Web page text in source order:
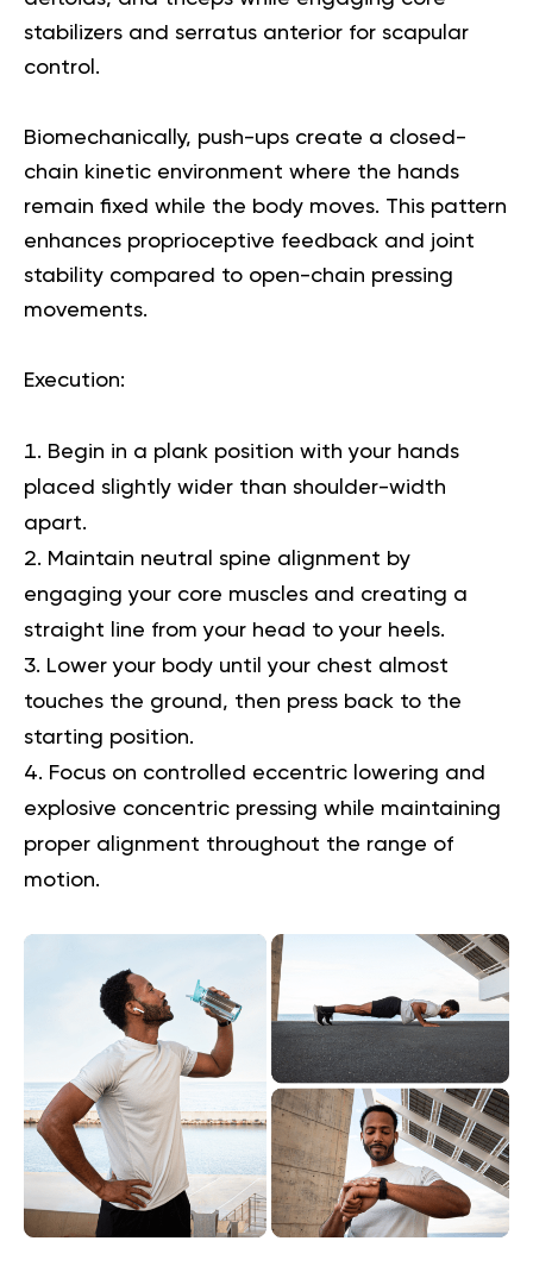
stabilizers and serratus anterior for scapular
control.
Biomechanically, push-ups create a closed-
chain kinetic environment where the hands
remain fixed while the body moves. This pattern
enhances proprioceptive feedback and joint
stability compared to open-chain pressing
movements.
Execution:
Begin in a plank position with your hands
placed slightly wider than shoulder-width
apart.
Maintain neutral spine alignment by
engaging your core muscles and creating a
straight line from your head to your heels.
Lower your body until your chest almost
touches the ground, then press back to the
starting position.
Focus on controlled eccentric lowering and
explosive concentric pressing while maintaining
proper alignment throughout the range of
motion.